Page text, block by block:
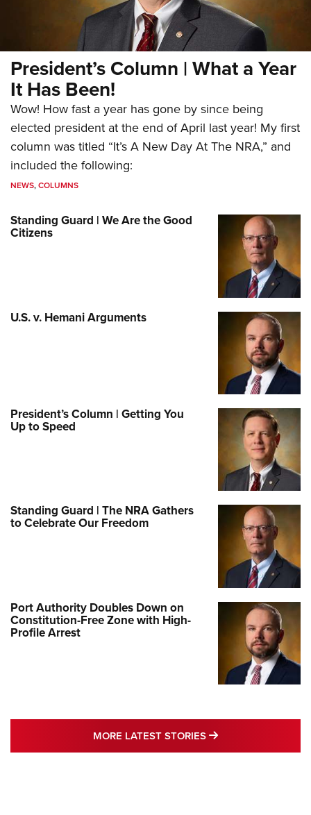
President’s Column | What a Year
It Has Been!
Wow! How fast a year has gone by since being
elected president at the end of April last year! My first
column was titled “It’s A New Day At The NRA,” and
included the following:
NEWS,COLUMNS
Standing Guard | We Are the Good
Citizens
U.S. v. Hemani Arguments
President’s Column | Getting You
Up to Speed
Standing Guard | The NRA Gathers
to Celebrate Our Freedom
Port Authority Doubles Down on
Constitution-Free Zone with High-
Profile Arrest
MORE LATEST STORIES MORE LATEST